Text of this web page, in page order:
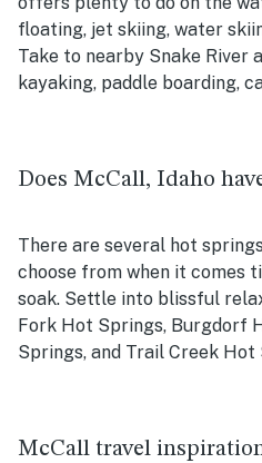
floating, jet skiing, water
Take to nearby Snake River
kayaking, paddle boarding,
Does McCall, Idaho
There are several hot
choose from when it comes
soak. Settle into blissful
Fork Hot Springs, Burgdorf
Springs, and Trail Creek Hot
McCall travel